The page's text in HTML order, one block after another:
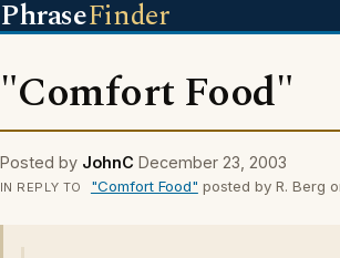
PhraseFinder
"Comfort Food"
Posted by JohnC December 23, 2003
IN REPLY TO "Comfort Food" posted by R. Berg